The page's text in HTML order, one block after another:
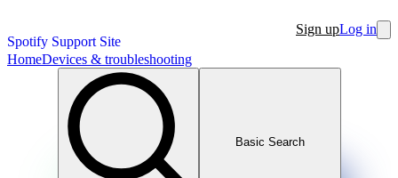
Spotify Support Site
Sign upLog in
HomeDevices & troubleshooting
Basic Search